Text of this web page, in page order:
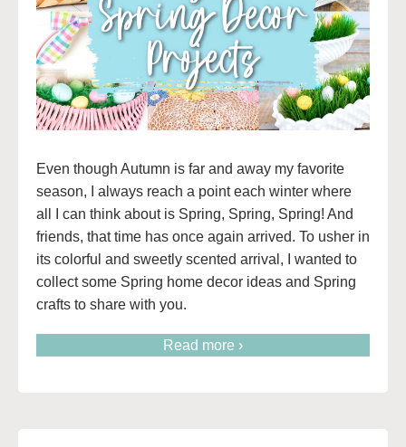
Even though Autumn is far and away my favorite
season, I always reach a point each winter where
all I can think about is Spring, Spring, Spring! And
friends, that time has once again arrived. To usher in
its colorful and sweetly scented arrival, I wanted to
collect some Spring home decor ideas and Spring
crafts to share with you.
Read more ›